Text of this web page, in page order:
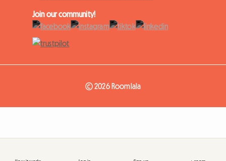
Join our community!
© 2026 Roomlala